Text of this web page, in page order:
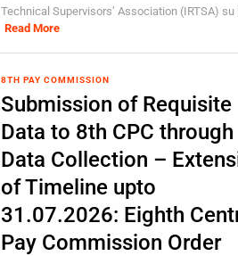
Technical Supervisors’ Association (IRTSA) su
Read More
8TH PAY COMMISSION
Submission of Requisite
Data to 8th CPC through
Data Collection –
of Timeline upto
31.07.2026: Eighth
Pay Commission Order